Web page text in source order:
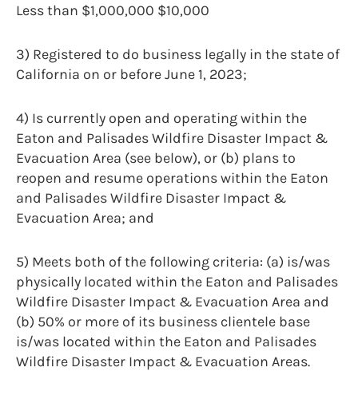
Less than $1,000,000 $10,000
3) Registered to do business legally in the state of
California on or before June 1, 2023;
4) Is currently open and operating within the
Eaton and Palisades Wildfire Disaster Impact &
Evacuation Area (see below), or (b) plans to
reopen and resume operations within the Eaton
and Palisades Wildfire Disaster Impact &
Evacuation Area; and
5) Meets both of the following criteria: (a) is/was
physically located within the Eaton and Palisades
Wildfire Disaster Impact & Evacuation Area and
(b) 50% or more of its business clientele base
is/was located within the Eaton and Palisades
Wildfire Disaster Impact & Evacuation Areas.